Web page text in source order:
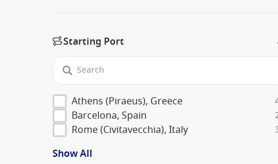
Starting Port
Athens (Piraeus), Greece
Barcelona, Spain
Rome (Civitavecchia), Italy
Show All